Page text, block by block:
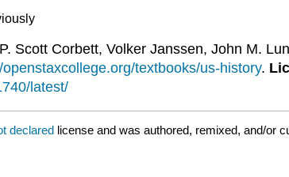
Scott Corbett, Volker Janssen, John M.
openstaxcollege.org/textbooks/us-history.
latest/
declared license and was authored, remixed, and/or